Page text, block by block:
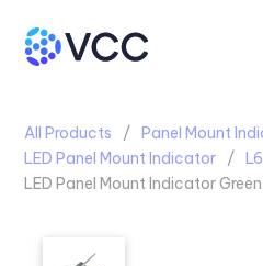
All Products
Panel Mount
LED Panel Mount Indicator
LED Panel Mount Indicator